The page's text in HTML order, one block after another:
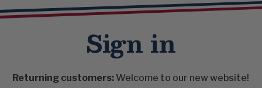
Sign in
Returning customers: Welcome to our new website!